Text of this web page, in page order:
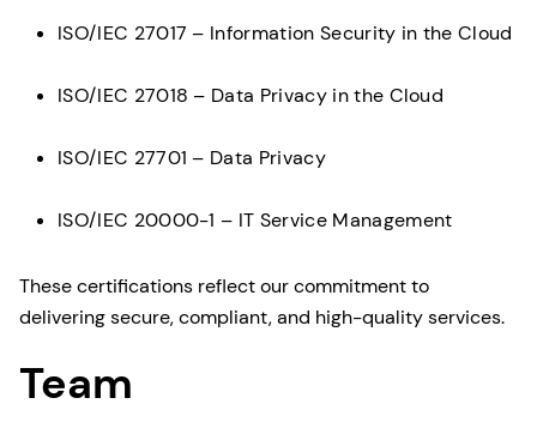
ISO/IEC 27017 – Information Security in the Cloud
ISO/IEC 27018 – Data Privacy in the Cloud
ISO/IEC 27701 – Data Privacy
ISO/IEC 20000-1 – IT Service Management
These certifications reflect our commitment to
delivering secure, compliant, and high-quality services.
Team